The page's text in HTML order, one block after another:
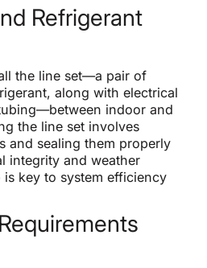
Refrigerant
the line set—a pair of
along with electrical
indoor and
the line set involves
and sealing them properly
integrity and weather
is key to system efficiency